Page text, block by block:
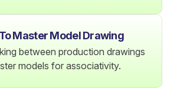
Master Model Drawing
between production drawings
models for associativity.